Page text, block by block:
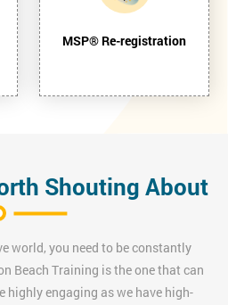
MSP® Re-registration
Shouting About
world, you need to be constantly
Beach Training is the one that can
highly engaging as we have high-